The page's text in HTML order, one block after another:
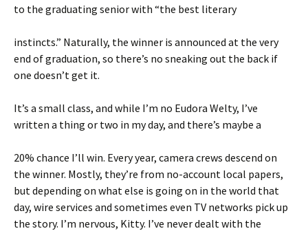
to the graduating senior with “the best literary
instincts.” Naturally, the winner is announced at the very
end of graduation, so there’s no sneaking out the back if
one doesn’t get it.
It’s a small class, and while I’m no Eudora Welty, I’ve
written a thing or two in my day, and there’s maybe a
20% chance I’ll win. Every year, camera crews descend on
the winner. Mostly, they’re from no-account local papers,
but depending on what else is going on in the world that
day, wire services and sometimes even TV networks pick up
the story. I’m nervous, Kitty. I’ve never dealt with the